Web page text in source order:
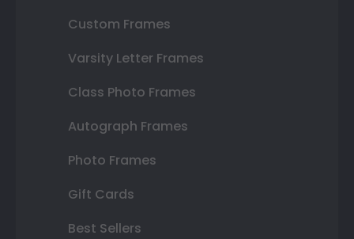
Custom Frames
Varsity Letter Frames
Class Photo Frames
Autograph Frames
Photo Frames
Gift Cards
Best Sellers